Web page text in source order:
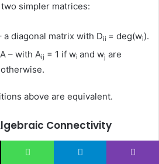
simpler matrices:
a diagonal matrix with Dii = deg(wi).
– with Aij = 1 if wi and wj are
above are equivalent.
Connectivity